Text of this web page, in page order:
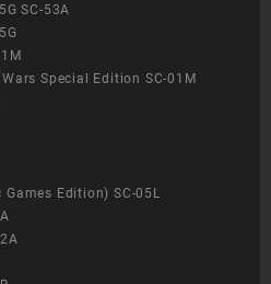
SC-53A
Special Edition SC-01M
Edition) SC-05L